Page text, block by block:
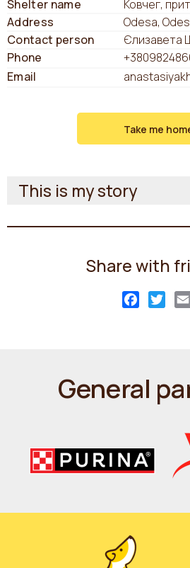
Shelter name
Ковчег,
Address
Odesa,
Contact person
Єлизавета
Phone
Email
Take me
This is my story
Share with
Facebook
General